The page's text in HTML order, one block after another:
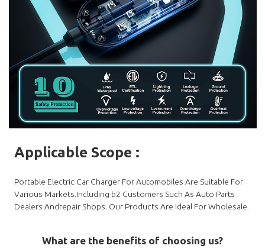
Applicable Scope :
Portable Electric Car Charger For Automobiles Are Suitable For
Various Markets.Including b2 Customers Such As Auto Parts
Dealers Andrepair Shops. Our Products Are Ideal For Wholesale.
What are the benefits of choosing us?